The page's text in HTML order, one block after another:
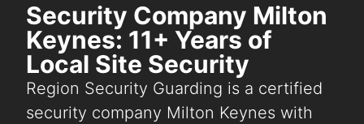
Security Company Milton
Keynes: 11+ Years of
Local Site Security
Region Security Guarding is a certified
security company Milton Keynes with